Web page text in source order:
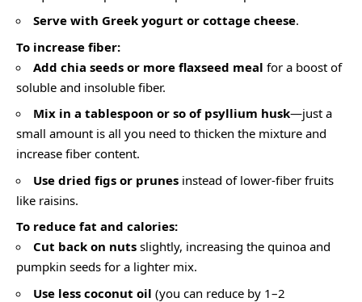
Serve with Greek yogurt or cottage cheese.
To increase fiber:
Add chia seeds or more flaxseed meal for a boost of
soluble and insoluble fiber.
Mix in a tablespoon or so of psyllium husk—just a
small amount is all you need to thicken the mixture and
increase fiber content.
Use dried figs or prunes instead of lower-fiber fruits
like raisins.
To reduce fat and calories:
Cut back on nuts slightly, increasing the quinoa and
pumpkin seeds for a lighter mix.
Use less coconut oil (you can reduce by 1–2